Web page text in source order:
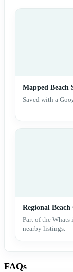
Mapped Beach
Saved with a
Regional Beach
Part of the Whats
nearby listings.
FAQs